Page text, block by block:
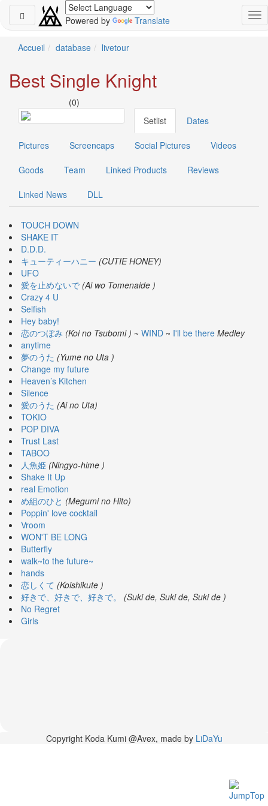
Powered by Translate
Schedule
08-
Kingdom
2026-
08-
11
Koda
Kumi
Live
Tour
2026
Kingdom
2026-
08-
11
KODA
KUMI
Premium
Talk
Show
2026
Breaking
News
2026-
03-
02
MUSIC
FAIR
Accueil database livetour
Best Single Knight
(0)
Setlist
Dates
Pictures Screencaps Social Pictures Videos
Goods Team Linked Products Reviews
Linked News DLL
TOUCH DOWN
SHAKE IT
D.D.D.
キューティーハニー (CUTIE HONEY)
UFO
愛を止めないで (Ai wo Tomenaide )
Crazy 4 U
Selfish
Hey baby!
恋のつぼみ (Koi no Tsubomi ) ~ WIND ~ I'll be there Medley
anytime
夢のうた (Yume no Uta )
Change my future
Heaven’s Kitchen
Silence
愛のうた (Ai no Uta)
TOKIO
POP DIVA
Trust Last
TABOO
人魚姫 (Ningyo-hime )
Shake It Up
real Emotion
め組のひと (Megumi no Hito)
Poppin' love cocktail
Vroom
WON'T BE LONG
Butterfly
walk~to the future~
hands
恋しくて (Koishikute )
好きで、好きで、好きで。
(Suki de, Suki de, Suki de )
No Regret
Girls
Copyright Koda Kumi @Avex, made by LiDaYu